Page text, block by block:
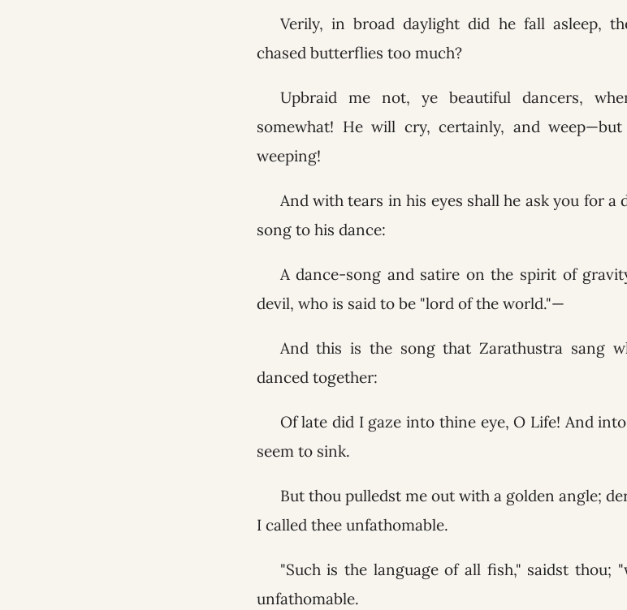
Verily, in broad daylight did he fall asleep,
chased butterflies too much?
Upbraid me not, ye beautiful dancers,
somewhat! He will cry, certainly, and
weeping!
And with tears in his eyes shall he ask you for a
song to his dance:
A dance-song and satire on the spirit of
devil, who is said to be "lord of the world."—
And this is the song that Zarathustra sang
danced together:
Of late did I gaze into thine eye, O Life! And
seem to sink.
But thou pulledst me out with a golden angle;
I called thee unfathomable.
"Such is the language of all fish," saidst thou;
unfathomable.